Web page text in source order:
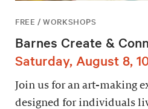
FREE / WORKSHOPS
Barnes Create &
Saturday, August 8,
Join us for an art-making
designed for individuals